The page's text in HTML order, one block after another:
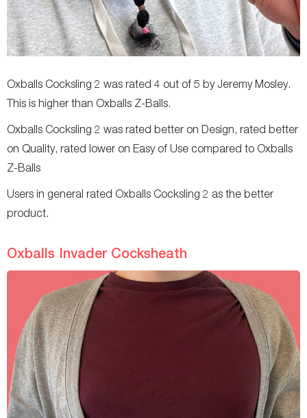
Oxballs Cocksling 2 was rated 4 out of 5 by Jeremy Mosley.
This is higher than Oxballs Z-Balls.
Oxballs Cocksling 2 was rated better on Design, rated better
on Quality, rated lower on Easy of Use compared to Oxballs
Z-Balls
Users in general rated Oxballs Cocksling 2 as the better
product.
Oxballs Invader Cocksheath